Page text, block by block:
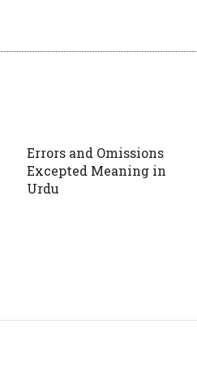
Errors and Omissions
Excepted Meaning in
Urdu